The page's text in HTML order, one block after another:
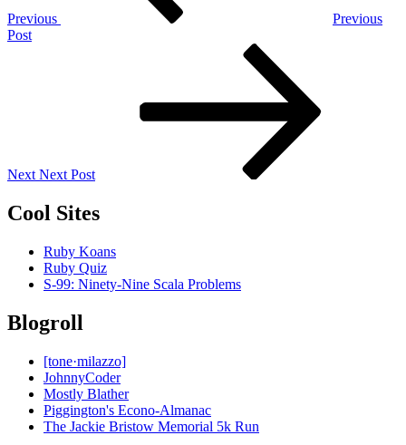
Previous
Previous
Post
Next Next Post
Cool Sites
Ruby Koans
Ruby Quiz
S-99: Ninety-Nine Scala Problems
Blogroll
[tone·milazzo]
JohnnyCoder
Mostly Blather
Piggington's Econo-Almanac
The Jackie Bristow Memorial 5k Run